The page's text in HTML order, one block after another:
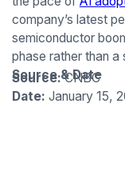
company’s latest
semiconductor
phase rather than
Source & Date
Source:CNBC
Date: January 15,